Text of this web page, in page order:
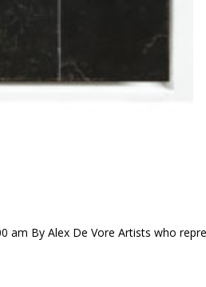
am By Alex De Vore Artists who